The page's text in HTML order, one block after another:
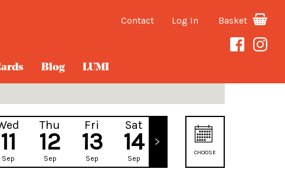
Contact Log In Basket
Blog LUMI
11
Sep
Thu
12
Sep
Fri
13
Sep
Sat
14
Sep
CHOOSE